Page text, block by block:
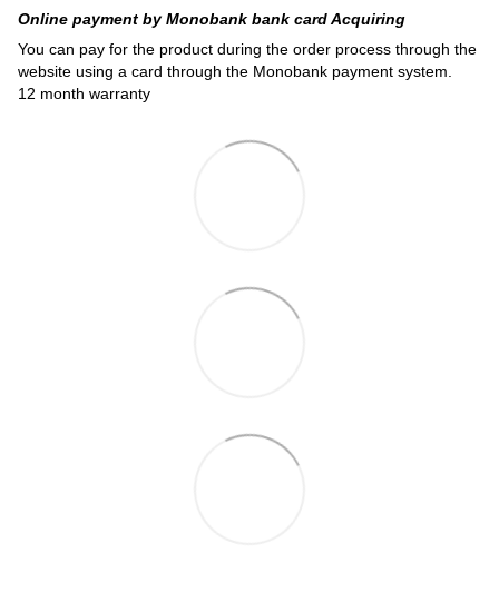
Online payment by Monobank bank card Acquiring
You can pay for the product during the order process through the
website using a card through the Monobank payment system.
12 month warranty